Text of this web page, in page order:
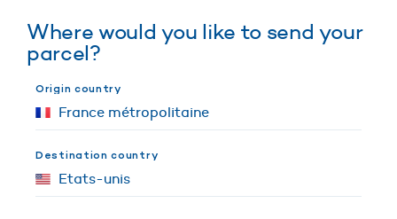
Where would you like to send your
parcel?
Origin country
Destination country